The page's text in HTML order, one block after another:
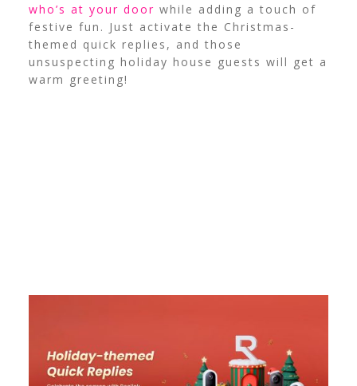
who’s at your door while adding a touch of
festive fun. Just activate the Christmas-
themed quick replies, and those
unsuspecting holiday house guests will get a
warm greeting!